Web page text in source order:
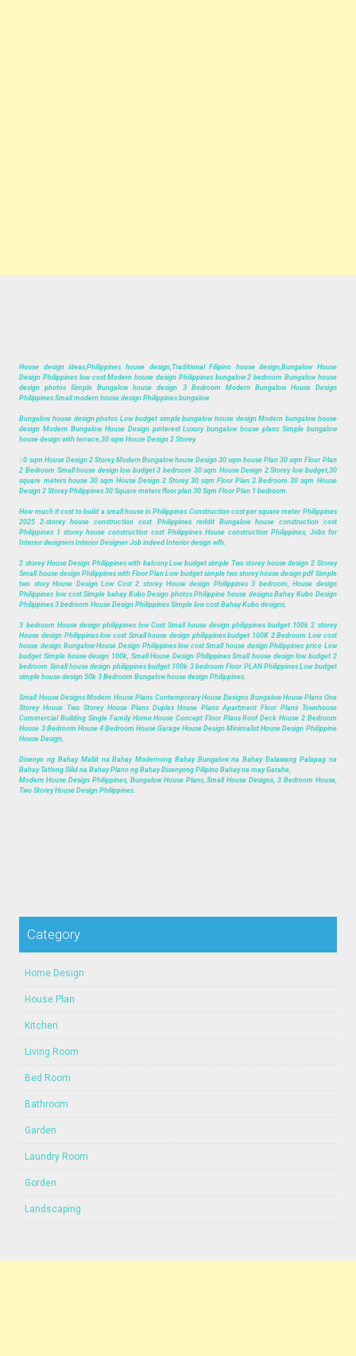
House design ideas,Philippines house design,Traditional Filipino house design,Bungalow House
Design Philippines low cost Modern house design Philippines bungalow 2 bedroom Bungalow house
design photos Simple Bungalow house design 3 Bedroom Modern Bungalow House Design
Philippines Small modern house design Philippines bungalow.
Bungalow house design photos Low budget simple bungalow house design Modern bungalow house
design Modern Bungalow House Design pinterest Luxury bungalow house plans Simple bungalow
house design with terrace,30 sqm House Design 2 Storey.
30 sqm House Design 2 Storey Modern Bungalow house Design 30 sqm house Plan 30 sqm Floor Plan
2 Bedroom Small house design low budget 3 bedroom 30 sqm House Design 2 Storey low budget,30
square meters house 30 sqm House Design 2 Storey 30 sqm Floor Plan 2 Bedroom 30 sqm House
Design 2 Storey Philippines 30 Square meters floor plan 30 Sqm Floor Plan 1 bedroom.
How much it cost to build a small house in Philippines Construction cost per square meter Philippines
2025 2-storey house construction cost Philippines reddit Bungalow house construction cost
Philippines 1 storey house construction cost Philippines House construction Philippines, Jobs for
Interior designers Interior Designer Job indeed Interior design wfh.
2 storey House Design Philippines with balcony Low budget simple Two storey house design 2 Storey
Small house design Philippines with Floor Plan Low budget simple two storey house design pdf Simple
two story House Design Low Cost 2 storey House design Philippines 3 bedroom, House design
Philippines low cost Simple bahay Kubo Design photos Philippine house designs Bahay Kubo Design
Philippines 3 bedroom House Design Philippines Simple low cost Bahay Kubo designs,
3 bedroom House design philippines low Cost Small house design philippines budget 100k 2 storey
House design Philippines low cost Small house design philippines budget 100K 2 Bedroom Low cost
house design Bungalow House Design Philippines low cost Small house design Philippines price Low
budget Simple house design 100k, Small House Design Philippines Small house design low budget 2
bedroom Small house design philippines budget 100k 3 bedroom Floor PLAN Philippines Low budget
simple house design 50k 3 Bedroom Bungalow house design Philippines.
Small House Designs Modern House Plans Contemporary House Designs Bungalow House Plans One
Storey House Two Storey House Plans Duplex House Plans Apartment Floor Plans Townhouse
Commercial Building Single Family Home House Concept Floor Plans Roof Deck House 2 Bedroom
House 3 Bedroom House 4 Bedroom House Garage House Design Minimalist House Design Philippine
House Design,
Disenyo ng Bahay Maliit na Bahay Modernong Bahay Bungalow na Bahay Dalawang Palapag na
Bahay Tatlong Silid na Bahay Plano ng Bahay Disenyong Pilipino Bahay na may Garahe,
Modern House Design Philippines, Bungalow House Plans, Small House Designs, 3 Bedroom House,
Two Storey House Design Philippines.
Category
Home Design
House Plan
Kitchen
Living Room
Bed Room
Bathroom
Garden
Laundry Room
Gorden
Landscaping